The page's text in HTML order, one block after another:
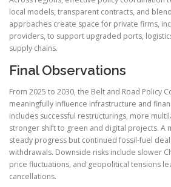
local models, transparent contracts, and
approaches create space for private firms,
providers, to support upgraded ports,
supply chains.
Final Observations
From 2025 to 2030, the Belt and Road Policy
meaningfully influence infrastructure and
includes successful restructurings, more
stronger shift to green and digital projects. A
steady progress but continued fossil-fuel
withdrawals. Downside risks include slower
price fluctuations, and geopolitical tensions
cancellations.